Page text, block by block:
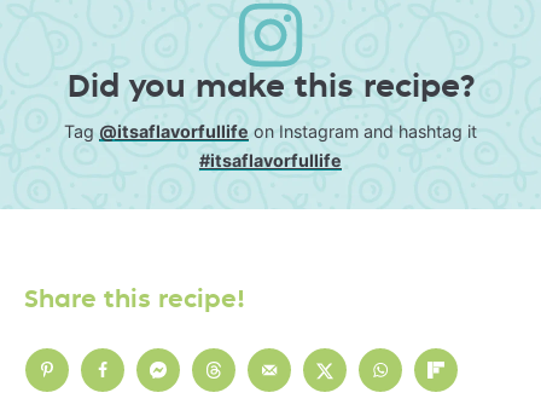
Did you make this recipe?
Tag @itsaflavorfullife on Instagram and hashtag it
#itsaflavorfullife
Share this recipe!